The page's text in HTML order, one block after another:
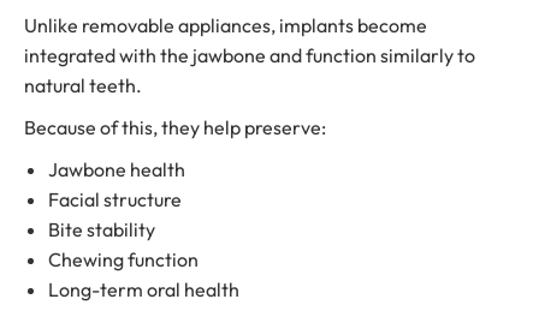
Unlike removable appliances, implants become
integrated with the jawbone and function similarly to
natural teeth.
Because of this, they help preserve:
Jawbone health
Facial structure
Bite stability
Chewing function
Long-term oral health